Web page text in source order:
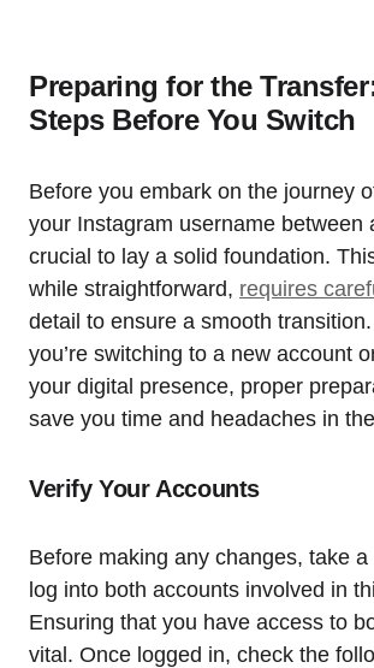
Preparing for the
Steps Before You Switch
Before you embark on the journey
your Instagram username between
crucial to lay a solid foundation.
while straightforward, requires
detail to ensure a smooth
you’re switching to a new account
your digital presence, proper
save you time and headaches in
Verify Your Accounts
Before making any changes, take
log into both accounts involved in
Ensuring that you have access to
vital. Once logged in, check the